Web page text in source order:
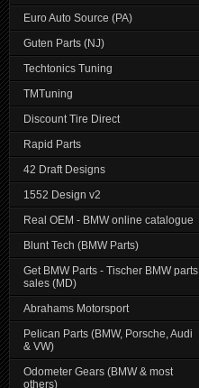
Euro Auto Source (PA)
Guten Parts (NJ)
Techtonics Tuning
TMTuning
Discount Tire Direct
Rapid Parts
42 Draft Designs
1552 Design v2
Real OEM - BMW online catalogue
Blunt Tech (BMW Parts)
Get BMW Parts - Tischer BMW parts
sales (MD)
Abrahams Motorsport
Pelican Parts (BMW, Porsche, Audi
& VW)
Odometer Gears (BMW & most
others)